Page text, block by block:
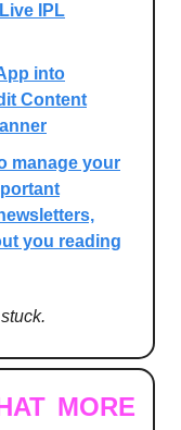
IPL
into
Content
manage your
you reading
MORE